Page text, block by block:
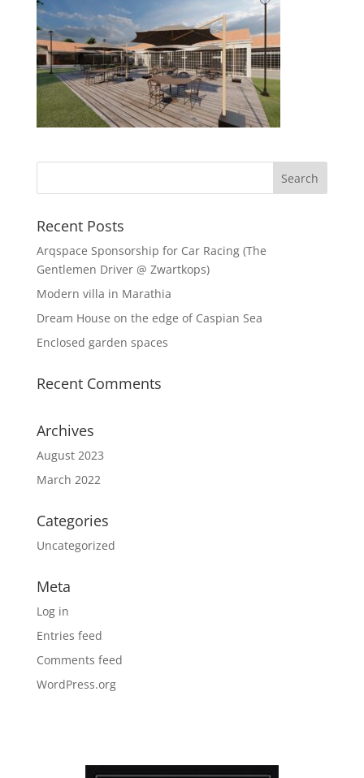
Recent Posts
Arqspace Sponsorship for Car Racing (The
Gentlemen Driver @ Zwartkops)
Modern villa in Marathia
Dream House on the edge of Caspian Sea
Enclosed garden spaces
Recent Comments
Archives
August 2023
March 2022
Categories
Uncategorized
Meta
Log in
Entries feed
Comments feed
WordPress.org